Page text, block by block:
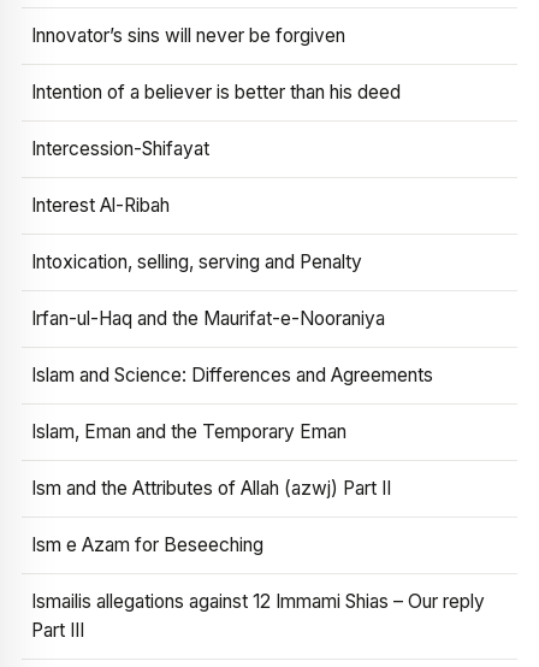
Innovator’s sins will never be forgiven
Intention of a believer is better than his deed
Intercession-Shifayat
Interest Al-Ribah
Intoxication, selling, serving and Penalty
Irfan-ul-Haq and the Maurifat-e-Nooraniya
Islam and Science: Differences and Agreements
Islam, Eman and the Temporary Eman
Ism and the Attributes of Allah (azwj) Part II
Ism e Azam for Beseeching
Ismailis allegations against 12 Immami Shias – Our reply
Part III